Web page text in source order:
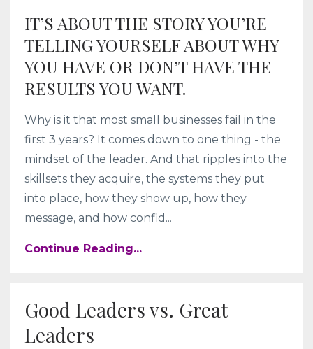
IT’S ABOUT THE STORY YOU’RE
TELLING YOURSELF ABOUT WHY
YOU HAVE OR DON’T HAVE THE
RESULTS YOU WANT.
Why is it that most small businesses fail in the
first 3 years? It comes down to one thing - the
mindset of the leader. And that ripples into the
skillsets they acquire, the systems they put
into place, how they show up, how they
message, and how confid...
Continue Reading...
Good Leaders vs. Great
Leaders